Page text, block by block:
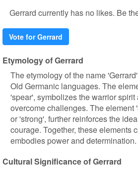
Gerrard currently has no likes. Be
Vote for Gerrard
Etymology of Gerrard
The etymology of the name
Old Germanic languages. The
'spear', symbolizes the warrior spirit
overcome challenges. The element
or 'strong', further reinforces the
courage. Together, these elements
embodies power and determination.
Cultural Significance of Gerrard